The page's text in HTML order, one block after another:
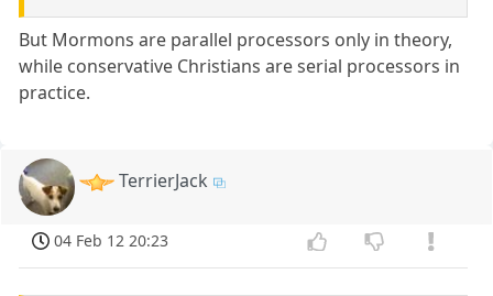
But Mormons are parallel processors only in theory,
while conservative Christians are serial processors in
practice.
TerrierJack
04 Feb 12 20:23